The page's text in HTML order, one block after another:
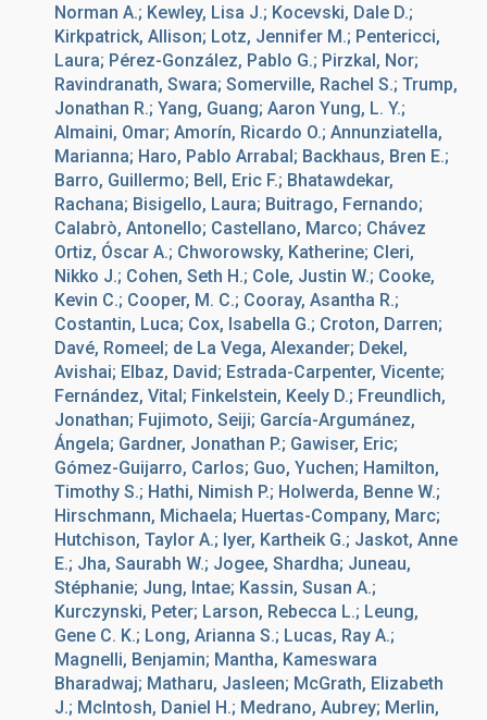
Norman A.; Kewley, Lisa J.; Kocevski, Dale D.;
Kirkpatrick, Allison; Lotz, Jennifer M.; Pentericci,
Laura; Pérez-González, Pablo G.; Pirzkal, Nor;
Ravindranath, Swara; Somerville, Rachel S.; Trump,
Jonathan R.; Yang, Guang; Aaron Yung, L. Y.;
Almaini, Omar; Amorín, Ricardo O.; Annunziatella,
Marianna; Haro, Pablo Arrabal; Backhaus, Bren E.;
Barro, Guillermo; Bell, Eric F.; Bhatawdekar,
Rachana; Bisigello, Laura; Buitrago, Fernando;
Calabrò, Antonello; Castellano, Marco; Chávez
Ortiz, Óscar A.; Chworowsky, Katherine; Cleri,
Nikko J.; Cohen, Seth H.; Cole, Justin W.; Cooke,
Kevin C.; Cooper, M. C.; Cooray, Asantha R.;
Costantin, Luca; Cox, Isabella G.; Croton, Darren;
Davé, Romeel; de La Vega, Alexander; Dekel,
Avishai; Elbaz, David; Estrada-Carpenter, Vicente;
Fernández, Vital; Finkelstein, Keely D.; Freundlich,
Jonathan; Fujimoto, Seiji; García-Argumánez,
Ángela; Gardner, Jonathan P.; Gawiser, Eric;
Gómez-Guijarro, Carlos; Guo, Yuchen; Hamilton,
Timothy S.; Hathi, Nimish P.; Holwerda, Benne W.;
Hirschmann, Michaela; Huertas-Company, Marc;
Hutchison, Taylor A.; Iyer, Kartheik G.; Jaskot, Anne
E.; Jha, Saurabh W.; Jogee, Shardha; Juneau,
Stéphanie; Jung, Intae; Kassin, Susan A.;
Kurczynski, Peter; Larson, Rebecca L.; Leung,
Gene C. K.; Long, Arianna S.; Lucas, Ray A.;
Magnelli, Benjamin; Mantha, Kameswara
Bharadwaj; Matharu, Jasleen; McGrath, Elizabeth
J.; McIntosh, Daniel H.; Medrano, Aubrey; Merlin,